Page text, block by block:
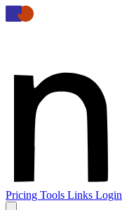
Pricing Tools Links Login